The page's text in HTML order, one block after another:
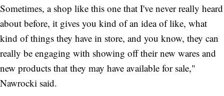
Sometimes, a shop like this one that I've never really heard
about before, it gives you kind of an idea of like, what
kind of things they have in store, and you know, they can
really be engaging with showing off their new wares and
new products that they may have available for sale,"
Nawrocki said.